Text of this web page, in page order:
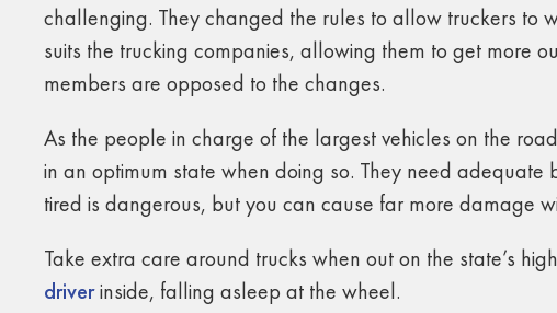
challenging. They changed the rules to allow truckers to
suits the trucking companies, allowing them to get more
members are opposed to the changes.
As the people in charge of the largest vehicles on the
in an optimum state when doing so. They need adequate
tired is dangerous, but you can cause far more damage
Take extra care around trucks when out on the state’s
driverinside, falling asleep at the wheel.